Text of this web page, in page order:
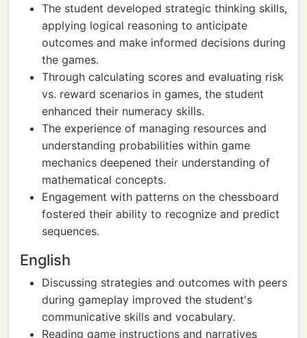
The student developed strategic thinking skills,
applying logical reasoning to anticipate
outcomes and make informed decisions during
the games.
Through calculating scores and evaluating risk
vs. reward scenarios in games, the student
enhanced their numeracy skills.
The experience of managing resources and
understanding probabilities within game
mechanics deepened their understanding of
mathematical concepts.
Engagement with patterns on the chessboard
fostered their ability to recognize and predict
sequences.
English
Discussing strategies and outcomes with peers
during gameplay improved the student's
communicative skills and vocabulary.
Reading game instructions and narratives